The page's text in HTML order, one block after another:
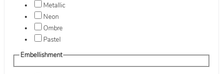
Metallic
Neon
Ombre
Pastel
Embellishment